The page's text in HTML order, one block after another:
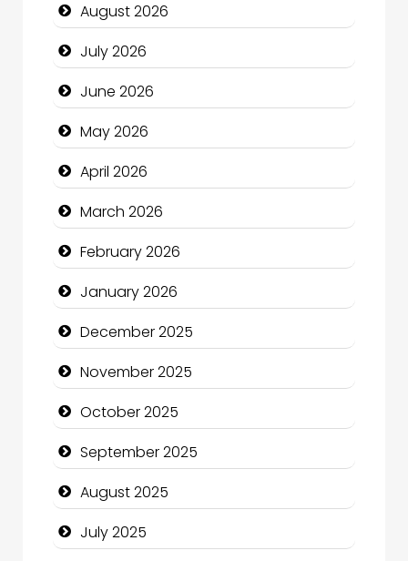
Bail bonds service
Bath Remodeling
Beauty
Beauty Salon and Products
Bicycle Shop
Business
Business and Economy
Business and Investment
cannabis
Canopy
Car dealer
Car Rental Agency
Careers and Recruitment
Carpet Cleaning
August 2026
July 2026
June 2026
May 2026
April 2026
March 2026
February 2026
January 2026
December 2025
November 2025
October 2025
September 2025
August 2025
July 2025